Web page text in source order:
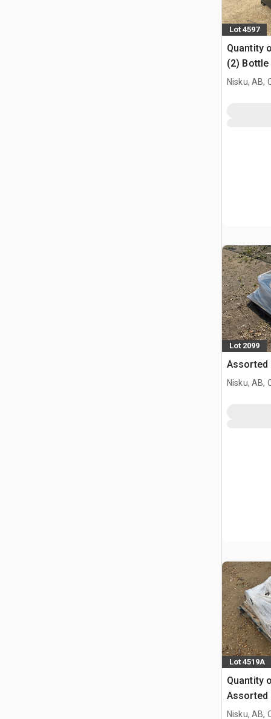
Lot 4597
Quantity
(2) Bottle
Nisku, AB,
Lot 2099
Assorted
Nisku, AB,
Lot 4519A
Quantity
Assorted
Nisku, AB,